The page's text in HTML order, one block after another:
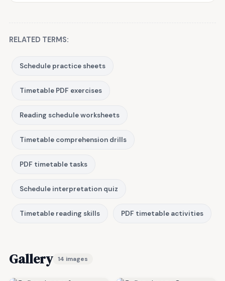
RELATED TERMS:
Schedule practice sheets
Timetable PDF exercises
Reading schedule worksheets
Timetable comprehension drills
PDF timetable tasks
Schedule interpretation quiz
Timetable reading skills PDF timetable activities
Gallery 14 images